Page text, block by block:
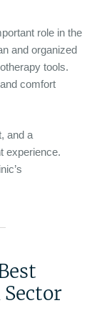
role in the
and organized
tools.
comfort
and a
experience.